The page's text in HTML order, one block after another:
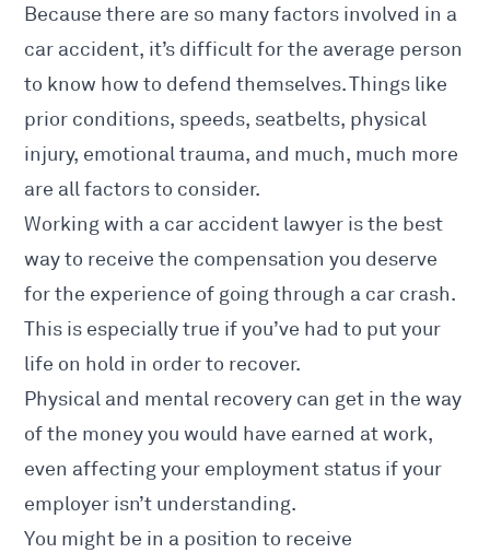
Because there are so many factors involved in a
car accident, it’s difficult for the average person
to know how to defend themselves. Things like
prior conditions, speeds, seatbelts, physical
injury, emotional trauma, and much, much more
are all factors to consider.
Working with a car accident lawyer is the best
way to receive the compensation you deserve
for the experience of going through a car crash.
This is especially true if you’ve had to put your
life on hold in order to recover.
Physical and mental recovery can get in the way
of the money you would have earned at work,
even affecting your employment status if your
employer isn’t understanding.
You might be in a position to receive